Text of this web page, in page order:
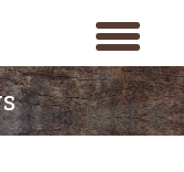
toggle
menu